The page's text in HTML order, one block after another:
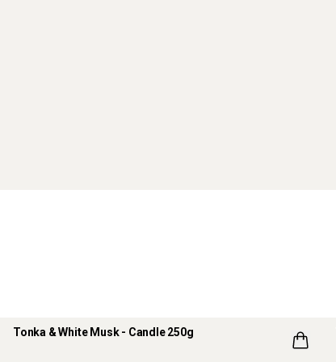
Tonka & White Musk - Candle 250g